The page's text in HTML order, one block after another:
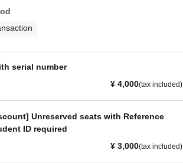
serial number
¥ 4,000(tax included)
Unreserved seats with Reference
ID required
¥ 3,000(tax included)